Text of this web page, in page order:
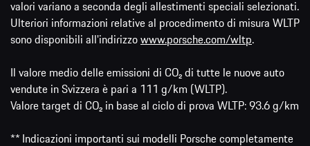
valori variano a seconda degli allestimenti speciali selezionati.
Ulteriori informazioni relative al procedimento di misura WLTP
sono disponibili all'indirizzowww.porsche.com/wltp.
Il valore medio delle emissioni di CO₂ di tutte le nuove auto
vendute in Svizzera è pari a 111 g/km (WLTP).
Valore target di CO₂ in base al ciclo di prova WLTP: 93.6 g/km
** Indicazioni importanti sui modelli Porsche completamente